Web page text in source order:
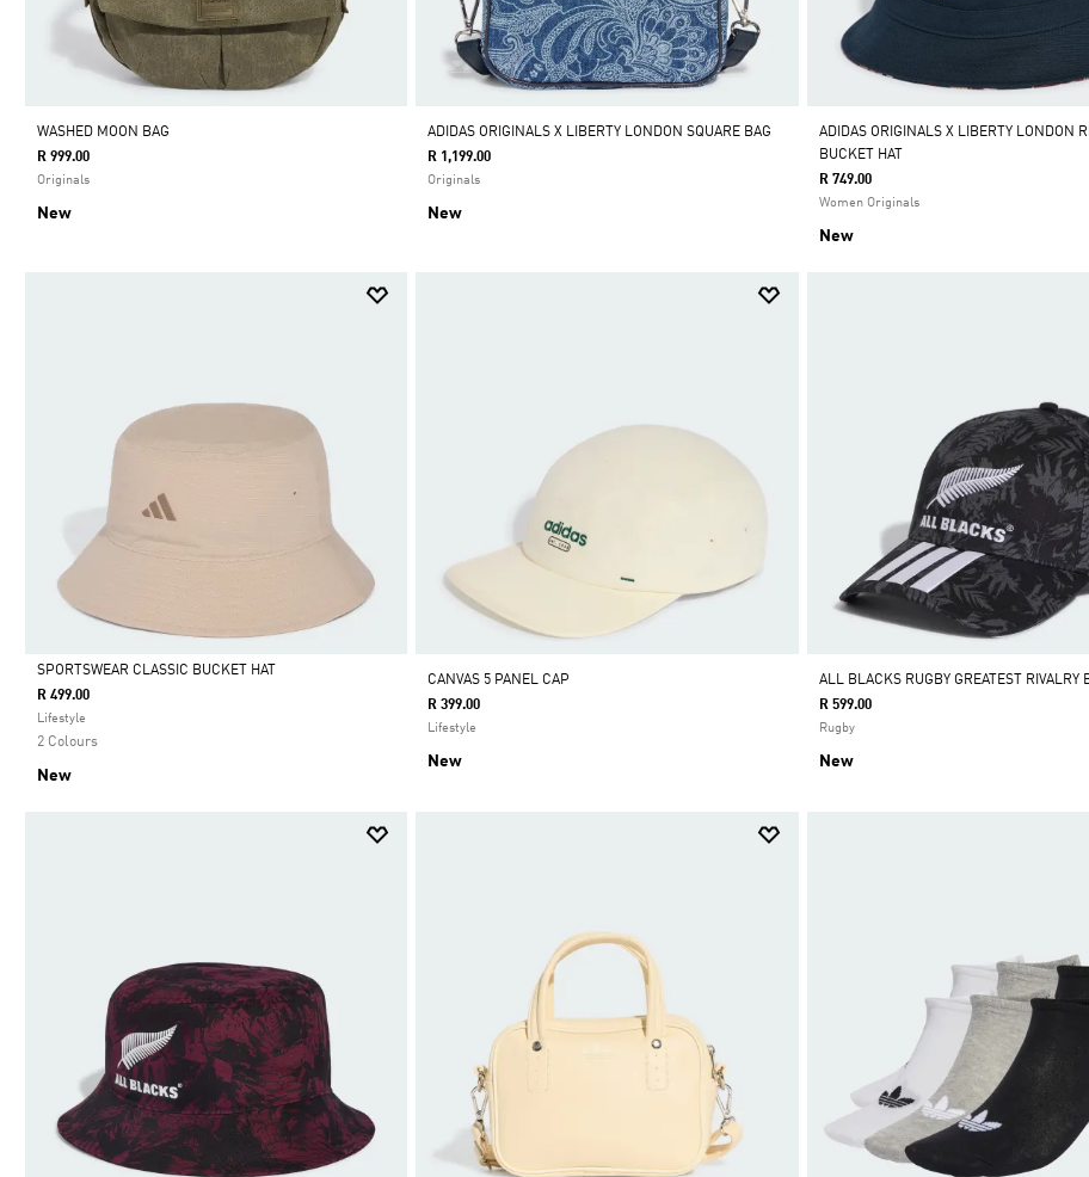
WASHED MOON BAG
R 999.00
Originals
New
ADIDAS ORIGINALS X LIBERTY LONDON SQUARE BAG
R 1,199.00
Originals
New
ADIDAS ORIGINALS X LIBERTY LONDON
BUCKET HAT
R 749.00
Women Originals
New
Selected
SPORTSWEAR CLASSIC BUCKET HAT
R 499.00
Lifestyle
2 Colours
New
CANVAS 5 PANEL CAP
R 399.00
Lifestyle
New
ALL BLACKS RUGBY GREATEST RIVALRY
R 599.00
Rugby
New